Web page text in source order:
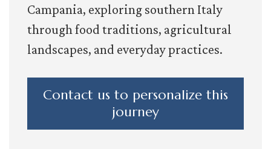
Campania, exploring southern Italy
through food traditions, agricultural
landscapes, and everyday practices.
Contact us to personalize this
journey